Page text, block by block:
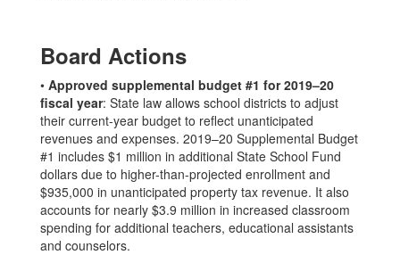
Board Actions
• Approved supplemental budget #1 for 2019–20
fiscal year: State law allows school districts to adjust
their current-year budget to reflect unanticipated
revenues and expenses. 2019–20 Supplemental Budget
#1 includes $1 million in additional State School Fund
dollars due to higher-than-projected enrollment and
$935,000 in unanticipated property tax revenue. It also
accounts for nearly $3.9 million in increased classroom
spending for additional teachers, educational assistants
and counselors.